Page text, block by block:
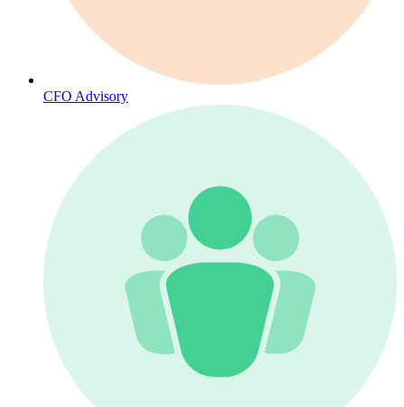
CFO Advisory